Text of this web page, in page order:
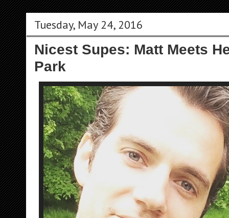
Tuesday, May 24, 2016
Nicest Supes: Matt Meets
Park